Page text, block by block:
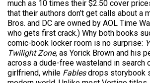
much as 10 times their $2.50 cover
that their authors don’t get calls about a
Bros. and DC are owned by AOL Time
who gets first crack.) Why both books
comic-book locker room is no surprise:
Twilight Zone, as Yorick Brown and his
across a dude-free wasteland in search
girlfriend, while Fablesdrops storybook